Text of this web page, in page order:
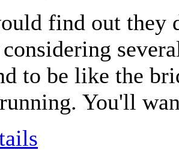
find out they
to be like the
You'll